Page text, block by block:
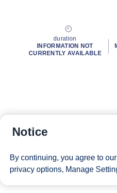
duration
INFORMATION NOT
CURRENTLY AVAILABLE
Notice
By continuing, you agree to our
privacy options, Manage